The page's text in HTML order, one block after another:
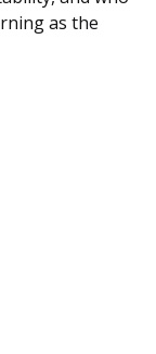
as the